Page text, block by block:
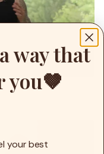
way that
you🤎
your best